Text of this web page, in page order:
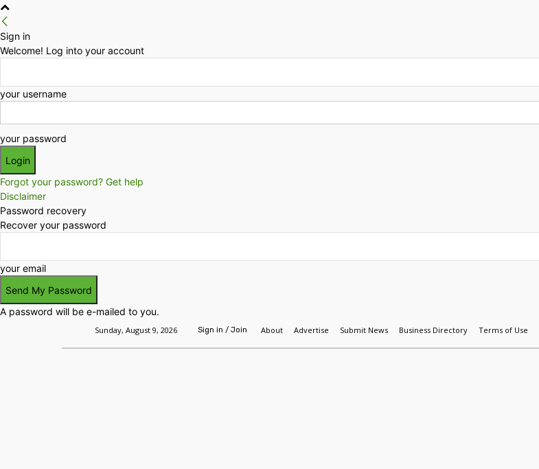
Sign in
Welcome! Log into your account
your username
your password
Forgot your password? Get help
Disclaimer
Password recovery
Recover your password
your email
A password will be e-mailed to you.
Sunday, August 9, 2026 Sign in / Join About Advertise Submit News Business Directory Terms of Use